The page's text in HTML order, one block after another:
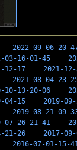
2022-09-06-20-
03-16-01-45
12-17 2021-
2021-08-04-23-
10-13-20-06
04-15 2019-
2019-08-21-09-
07-26-21-41
21-26 2017-
2016-07-01-15-